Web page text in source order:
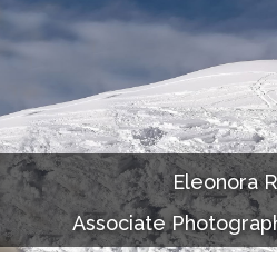
Services
Portfolio
Documentaries
Photo Albums
Eleonora
Associate